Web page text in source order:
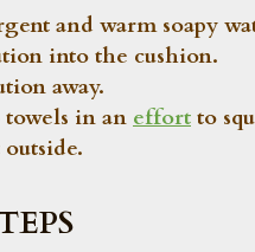
and warm soapy
into the cushion.
away.
towels in aneffort to